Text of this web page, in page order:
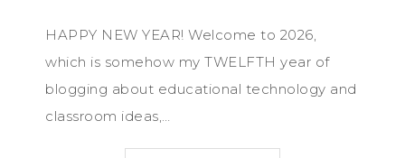
HAPPY NEW YEAR! Welcome to 2026,
which is somehow my TWELFTH year of
blogging about educational technology and
classroom ideas,…